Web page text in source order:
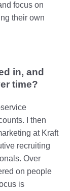
focus on
their own
in, and
time?
I then
at Kraft
recruiting
Over
on people
is